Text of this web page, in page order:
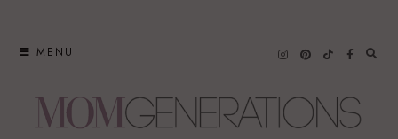
MENU